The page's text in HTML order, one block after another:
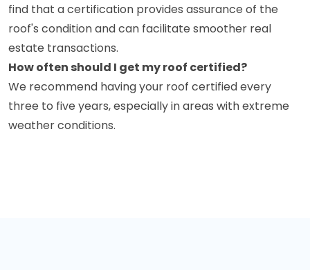
find that a certification provides assurance of the
roof's condition and can facilitate smoother real
estate transactions.
How often should I get my roof certified?
We recommend having your roof certified every
three to five years, especially in areas with extreme
weather conditions.